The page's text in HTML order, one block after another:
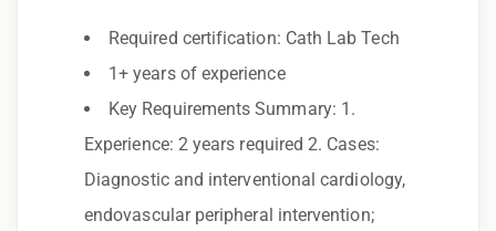
Employer. All qualified applicants will receive
consideration for employment without regard
to race, color, religion, sex, sexual orientation,
gender identity, national origin, disability,
genetic information, veteran status, or any
Required certification: Cath Lab Tech
1+ years of experience
Key Requirements Summary: 1.
Experience: 2 years required 2. Cases:
Diagnostic and interventional cardiology,
endovascular peripheral intervention;